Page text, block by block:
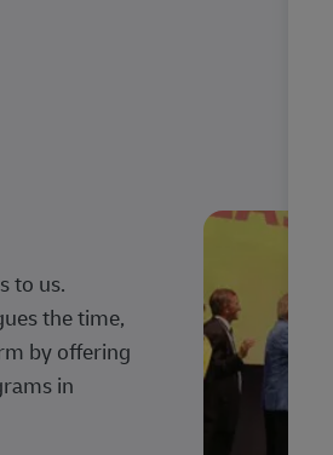
to us.
the time,
by offering
in